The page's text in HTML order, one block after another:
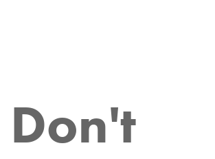
Don't